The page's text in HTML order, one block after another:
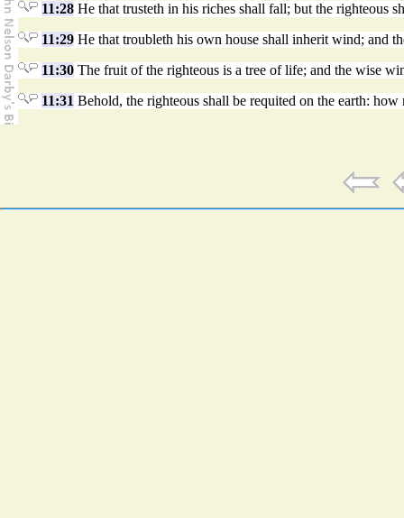
11:28 He that trusteth in his riches shall fall; but the righteous
11:29 He that troubleth his own house shall inherit wind; and
11:30 The fruit of the righteous is a tree of life; and the wise
11:31 Behold, the righteous shall be requited on the earth: